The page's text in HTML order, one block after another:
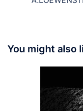
You might also